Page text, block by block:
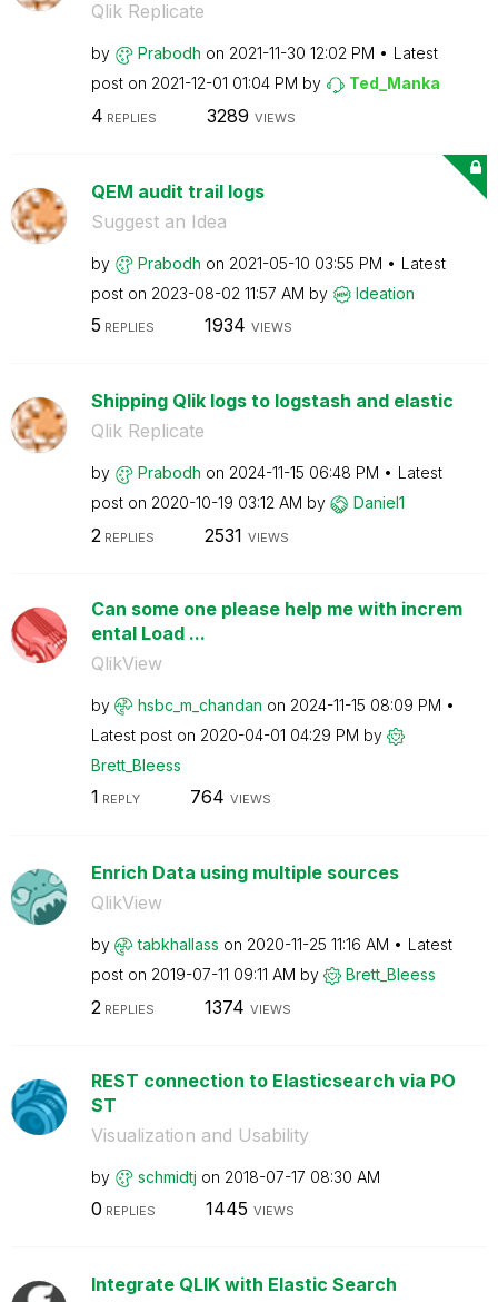
Qlik Replicate
by Prabodh on ‎2021-11-30 12:02 PM
Latest
post on ‎2021-12-01 01:04 PM by Ted_Manka
4 REPLIES 3289 VIEWS
QEM audit trail logs
Suggest an Idea
by Prabodh on ‎2021-05-10 03:55 PM
Latest
post on ‎2023-08-02 11:57 AM by Ideation
5 REPLIES 1934 VIEWS
Shipping Qlik logs to logstash and elastic
Qlik Replicate
by Prabodh on ‎2024-11-15 06:48 PM
Latest
post on ‎2020-10-19 03:12 AM by Daniel1
2 REPLIES 2531 VIEWS
Can some one please help me with increm
ental Load ...
QlikView
by hsbc_m_chandan on ‎2024-11-15 08:09 PM
Latest post on ‎2020-04-01 04:29 PM by
Brett_Bleess
1 REPLY 764 VIEWS
Enrich Data using multiple sources
QlikView
by tabkhallass on ‎2020-11-25 11:16 AM
Latest
post on ‎2019-07-11 09:11 AM by Brett_Bleess
2 REPLIES 1374 VIEWS
REST connection to Elasticsearch via PO
ST
Visualization and Usability
by schmidtj on ‎2018-07-17 08:30 AM
0 REPLIES 1445 VIEWS
Integrate QLIK with Elastic Search